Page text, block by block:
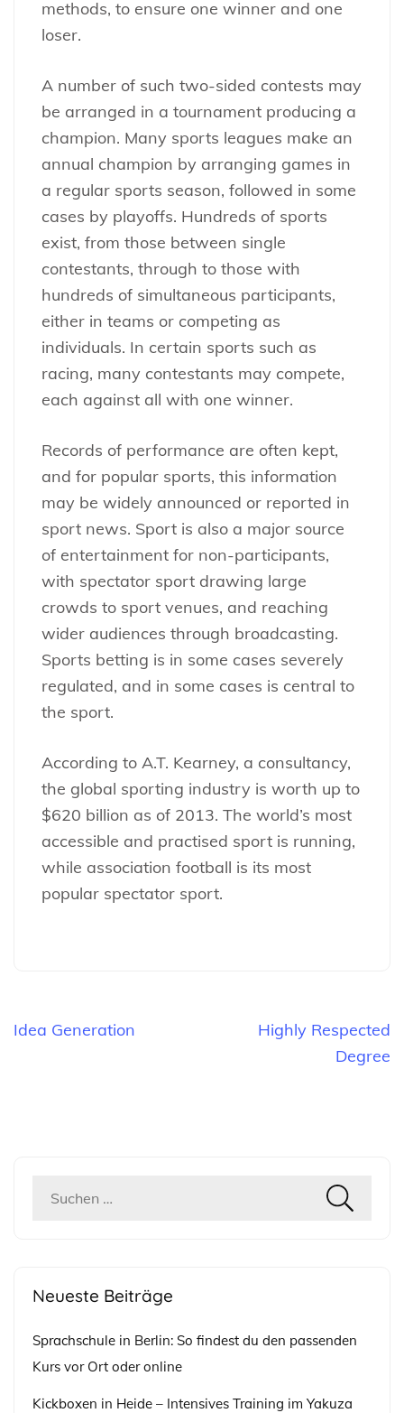
methods, to ensure one winner and one
loser.
A number of such two-sided contests may
be arranged in a tournament producing a
champion. Many sports leagues make an
annual champion by arranging games in
a regular sports season, followed in some
cases by playoffs. Hundreds of sports
exist, from those between single
contestants, through to those with
hundreds of simultaneous participants,
either in teams or competing as
individuals. In certain sports such as
racing, many contestants may compete,
each against all with one winner.
Records of performance are often kept,
and for popular sports, this information
may be widely announced or reported in
sport news. Sport is also a major source
of entertainment for non-participants,
with spectator sport drawing large
crowds to sport venues, and reaching
wider audiences through broadcasting.
Sports betting is in some cases severely
regulated, and in some cases is central to
the sport.
According to A.T. Kearney, a consultancy,
the global sporting industry is worth up to
$620 billion as of 2013. The world’s most
accessible and practised sport is running,
while association football is its most
popular spectator sport.
Beitragsnavigation
Idea Generation
Highly Respected
Degree
Suchen
Neueste Beiträge
Sprachschule in Berlin: So findest du den passenden
Kurs vor Ort oder online
Kickboxen in Heide – Intensives Training im Yakuza